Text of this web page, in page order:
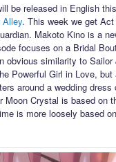
be released in English
Alley. This week we get
Makoto Kino is a
focuses on a Bridal
obvious similarity to Sailor
Powerful Girl in Love, but
around a wedding
Crystal is based on
is more loosely based